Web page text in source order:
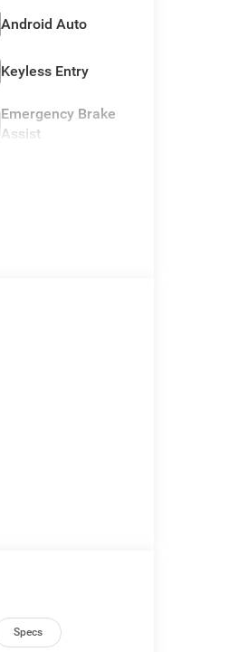
Android Auto
Keyless Entry
Emergency Brake
Assist
Specs